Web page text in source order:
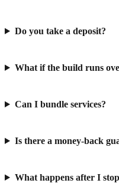
Do you take a deposit?
What if the build runs
Can I bundle services?
Is there a money-back
What happens after I